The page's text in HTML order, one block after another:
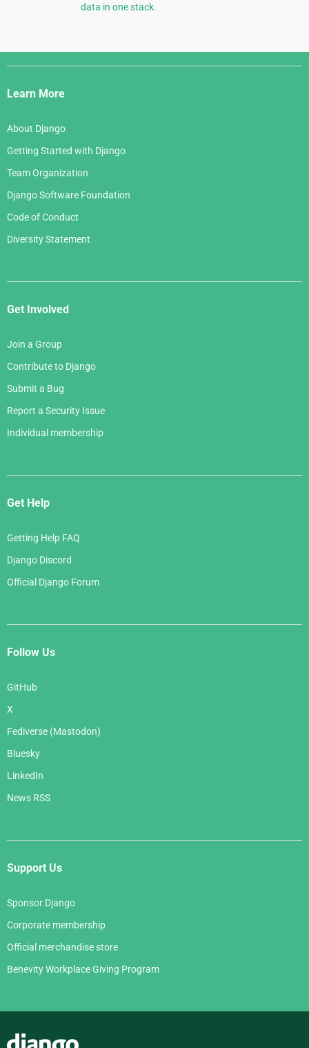
data in one stack.
Django
Links
Learn More
About Django
Getting Started with Django
Team Organization
Django Software Foundation
Code of Conduct
Diversity Statement
Get Involved
Join a Group
Contribute to Django
Submit a Bug
Report a Security Issue
Individual membership
Get Help
Getting Help FAQ
Django Discord
Official Django Forum
Follow Us
GitHub
X
Fediverse (Mastodon)
Bluesky
LinkedIn
News RSS
Support Us
Sponsor Django
Corporate membership
Official merchandise store
Benevity Workplace Giving Program